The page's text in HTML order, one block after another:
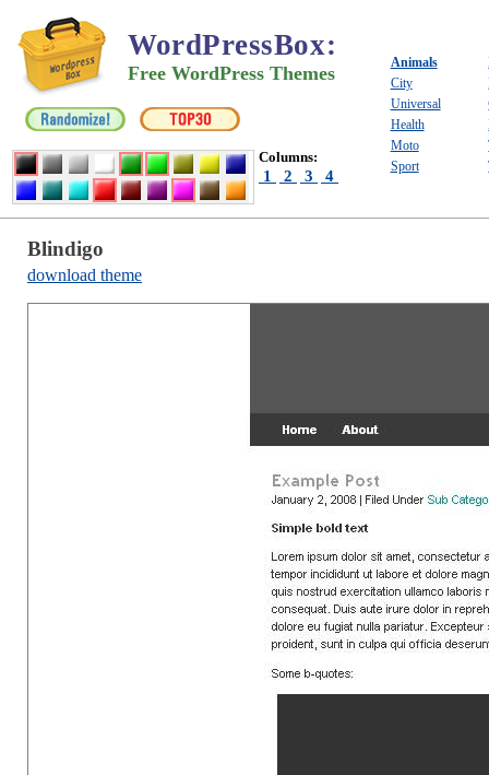
WordPressBox:
Free WordPress Themes
Columns:
1 2 3 4
Animals
City
Universal
Health
Moto
Sport
Blindigo
download theme